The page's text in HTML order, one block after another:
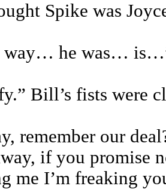
Spike was
way… he was…
Bill’s fists were
remember our
if you promise
me I’m freaking